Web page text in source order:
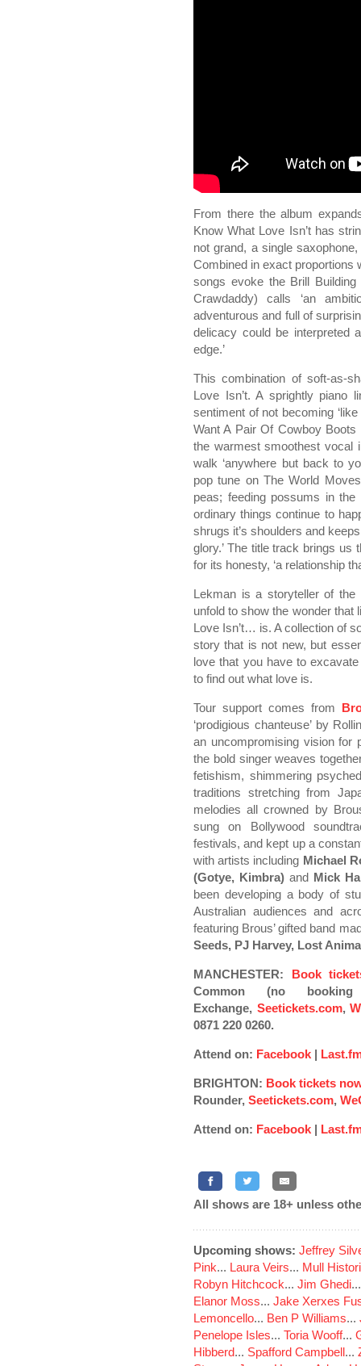
From there the album
Know What Love Isn’t has
not grand, a single
Combined in exact proportions
songs evoke the Brill
Crawdaddy) calls ‘an
adventurous and full of
delicacy could be interpreted
edge.’
This combination of soft-as-
Love Isn’t. A sprightly piano
sentiment of not becoming
Want A Pair Of Cowboy
the warmest smoothest vocal
walk ‘anywhere but back to
pop tune on The World
peas; feeding possums in
ordinary things continue to
shrugs it’s shoulders and
glory.’ The title track brings
for its honesty, ‘a relationship
Lekman is a storyteller of the
unfold to show the wonder that
Love Isn’t… is. A collection of
story that is not new, but
love that you have to
to find out what love is.
Tour support comes from
‘prodigious chanteuse’ by
an uncompromising vision for
the bold singer weaves
fetishism, shimmering
traditions stretching from
melodies all crowned by
sung on Bollywood
festivals, and kept up a
with artists including Michael
(Gotye, Kimbra) and Mick
been developing a body of
Australian audiences and
featuring Brous’ gifted band
Seeds, PJ Harvey, Lost
MANCHESTER: Book
Common (no
Exchange, Seetickets.com,
0871 220 0260.
Attend on: Facebook |
BRIGHTON: Book tickets
Rounder, Seetickets.com,
Attend on: Facebook |
All shows are 18+ unless
Upcoming shows: Jeffrey
Pink... Laura Veirs... Mull
Robyn Hitchcock... Jim Ghedi
Elanor Moss... Jake Xerxes
Lemoncello... Ben P Williams...
Penelope Isles... Toria Wooff...
Hibberd... Spafford Campbell...